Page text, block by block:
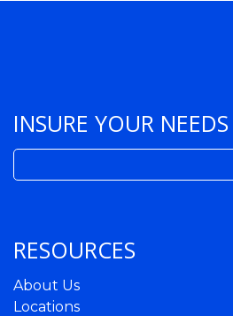
INSURE YOUR NEEDS
Search
for:
RESOURCES
About Us
Locations